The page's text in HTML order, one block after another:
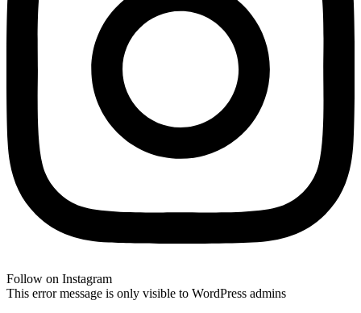
Follow on Instagram
This error message is only visible to WordPress admins